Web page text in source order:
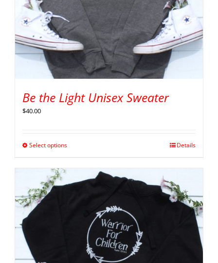
Be the Light Unisex Sweater
$40.00
Select options Details